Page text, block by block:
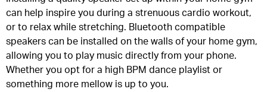
can help inspire you during a strenuous cardio workout,
or to relax while stretching. Bluetooth compatible
speakers can be installed on the walls of your home gym,
allowing you to play music directly from your phone.
Whether you opt for a high BPM dance playlist or
something more mellow is up to you.